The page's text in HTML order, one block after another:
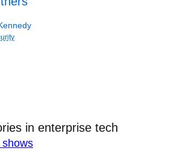
in enterprise tech